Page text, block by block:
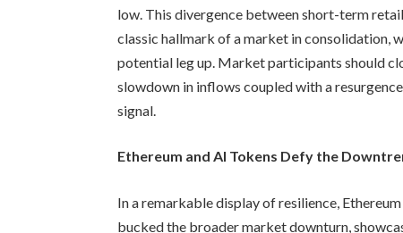
low. This divergence between short-term
classic hallmark of a market in consolidation,
potential leg up. Market participants should
slowdown in inflows coupled with a
signal.
Ethereum and AI Tokens Defy the
In a remarkable display of resilience,
bucked the broader market downturn,